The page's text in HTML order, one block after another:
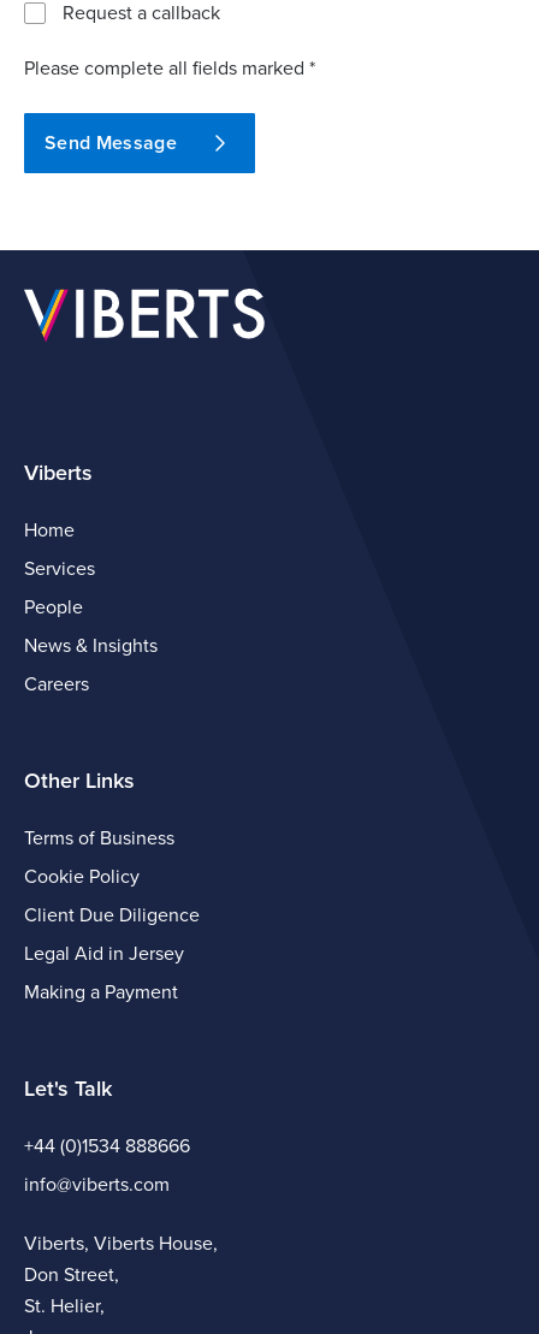
Request a callback
Please complete all fields marked *
Send Message
Viberts
Home
Services
People
News & Insights
Careers
Other Links
Terms of Business
Cookie Policy
Client Due Diligence
Legal Aid in Jersey
Making a Payment
Let's Talk
+44 (0)1534 888666
info@viberts.com
Viberts, Viberts House,
Don Street,
St. Helier,